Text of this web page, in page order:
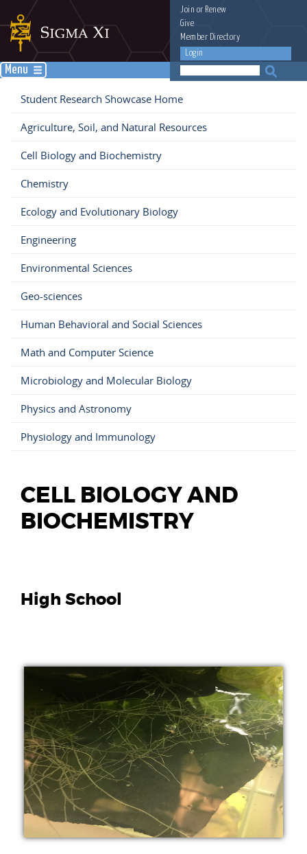
Join or Renew
Give
Member Directory
Login
Menu
Student Research Showcase Home
Agriculture, Soil, and Natural Resources
Cell Biology and Biochemistry
Chemistry
Ecology and Evolutionary Biology
Engineering
Environmental Sciences
Geo-sciences
Human Behavioral and Social Sciences
Math and Computer Science
Microbiology and Molecular Biology
Physics and Astronomy
Physiology and Immunology
CELL BIOLOGY AND
BIOCHEMISTRY
High School